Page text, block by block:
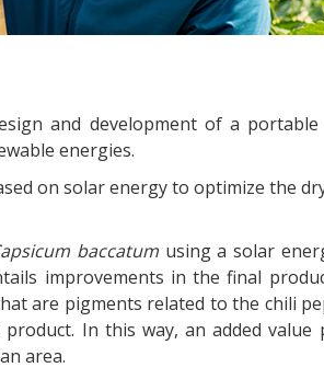
and development of a
energies.
on solar energy to optimize the
baccatumusing a solar
improvements in the final
are pigments related to the chili
In this way, an added value
area.